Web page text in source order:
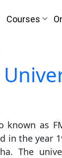
Courses
known as
in the year
The
in Admission
Easy EMI